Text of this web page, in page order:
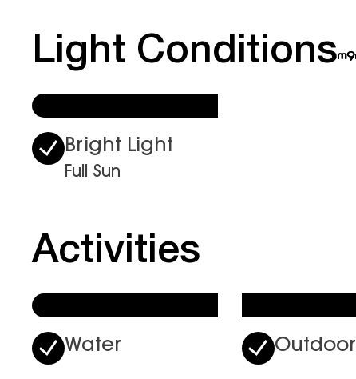
Light Conditions
Bright Light
Full Sun
Activities
Water Outdoor